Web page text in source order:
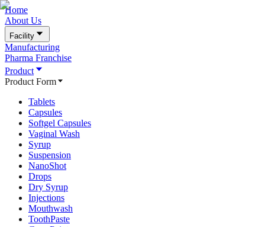
Home
About Us
Facility
Manufacturing
Pharma Franchise
Product
Product Form
Tablets
Capsules
Softgel Capsules
Vaginal Wash
Syrup
Suspension
NanoShot
Drops
Dry Syrup
Injections
Mouthwash
ToothPaste